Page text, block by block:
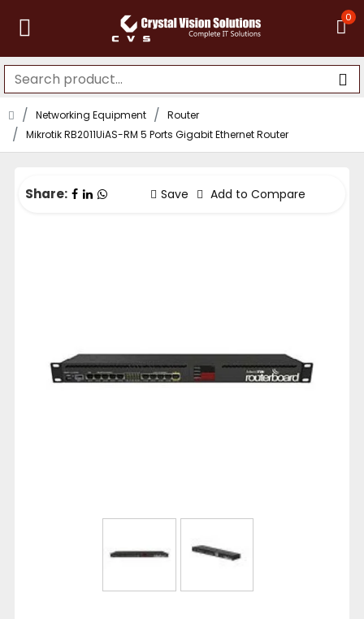
0
Networking Equipment
Router
Mikrotik RB2011UiAS-RM 5 Ports Gigabit Ethernet Router
Share: Save Add to Compare